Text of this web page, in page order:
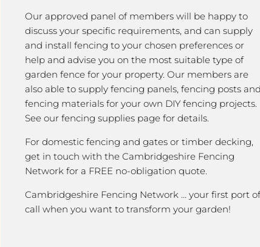
Our approved panel of members will be happy to
discuss your specific requirements, and can supply
and install fencing to your chosen preferences or
help and advise you on the most suitable type of
garden fence for your property. Our members are
also able to supply fencing panels, fencing posts and
fencing materials for your own DIY fencing projects.
See our fencing supplies page for details.
For domestic fencing and gates or timber decking,
get in touch with the Cambridgeshire Fencing
Network for a FREE no-obligation quote.
Cambridgeshire Fencing Network … your first port of
call when you want to transform your garden!